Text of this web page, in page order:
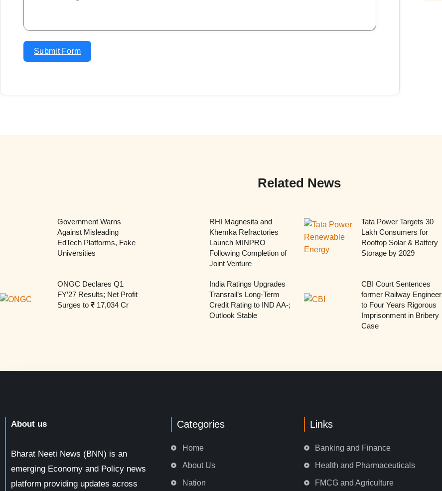
Submit Form
Related News
Government Warns
Against Misleading
EdTech Platforms, Fake
Universities
RHI Magnesita and
Khemka Refractories
Launch MINPRO
Following Completion of
Joint Venture
Tata Power Targets 30
Lakh Consumers for
Rooftop Solar & Battery
Storage by 2029
ONGC Declares Q1
FY’27 Results; Net Profit
Surges to ₹ 17,034 Cr
India Ratings Upgrades
Transrail’s Long-Term
Credit Rating to IND AA-;
Outlook Stable
CBI Court Sentences
former Railway Engineer
to Four Years Rigorous
Imprisonment in Bribery
Case
About us
Bharat Neeti News (BNN) is an
emerging Economy and Policy news
platform providing updates across
Categories
Home
About Us
Nation
Links
Banking and Finance
Health and Pharmaceuticals
FMCG and Agriculture